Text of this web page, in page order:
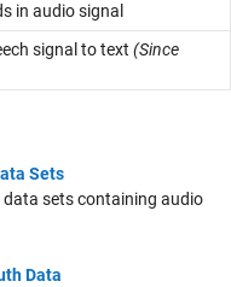
in audio signal
signal to text (Since
Sets
sets containing audio
Data